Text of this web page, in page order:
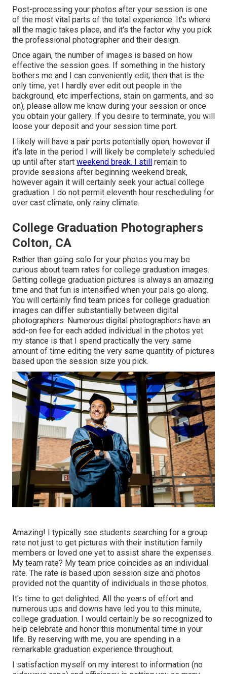
Post-processing your photos after your session is one
of the most vital parts of the total experience. It's where
all the magic takes place, and it's the factor why you pick
the professional photographer and their design.
Once again, the number of images is based on how
effective the session goes. If something in the history
bothers me and I can conveniently edit, then that is the
only time, yet I hardly ever edit out people in the
background, etc imperfections, stain on garments, and so
on), please allow me know during your session or once
you obtain your gallery. If you desire to terminate, you will
loose your deposit and your session time port.
I likely will have a pair ports potentially open, however if
it's late in the period I will likely be completely scheduled
up until after start weekend break. I still
remain to
provide sessions after beginning weekend break,
however again it will certainly seek your actual college
graduation. I do not permit eleventh hour rescheduling for
over cast climate, only rainy climate.
College Graduation Photographers
Colton, CA
Rather than going solo for your photos you may be
curious about team rates for college graduation images.
Getting college graduation pictures is always an amazing
time and that fun is intensified when your pals go along.
You will certainly find team prices for college graduation
images can differ substantially between digital
photographers. Numerous digital photographers have an
add-on fee for each added individual in the photos yet
my stance is that I spend practically the very same
amount of time editing the very same quantity of pictures
based upon the session size you pick.
Amazing! I typically see students searching for a group
rate not just to get pictures with their institution family
members or loved one yet to assist share the expenses.
My team rate? My team price coincides as an individual
rate. The rate is based upon session size and photos
provided not the quantity of individuals in those photos.
It's time to get delighted. All the years of effort and
numerous ups and downs have led you to this minute,
college graduation. I would certainly be so recognized to
help celebrate and honor this monumental time in your
life. By reserving with me, you are spending in a
remarkable graduation experience throughout.
I satisfaction myself on my interest to information (no